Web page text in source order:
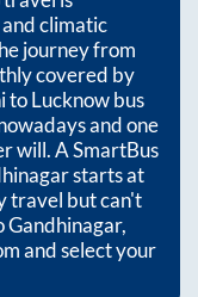
climatic
journey from
covered by
to Lucknow bus
and one
will. A SmartBus
starts at
travel but can't
Gandhinagar,
and select your